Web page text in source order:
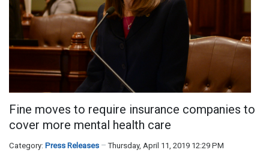
Fine moves to require insurance companies to
cover more mental health care
Category: Press Releases Thursday, April 11, 2019 12:29 PM